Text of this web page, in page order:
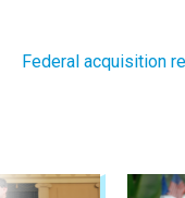
Federal acquisition